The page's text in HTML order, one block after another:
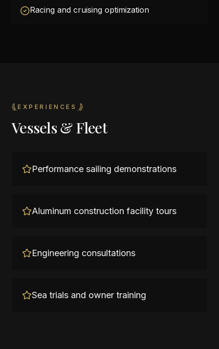
Racing and cruising optimization
EXPERIENCES
Vessels & Fleet
Performance sailing demonstrations
Aluminum construction facility tours
Engineering consultations
Sea trials and owner training